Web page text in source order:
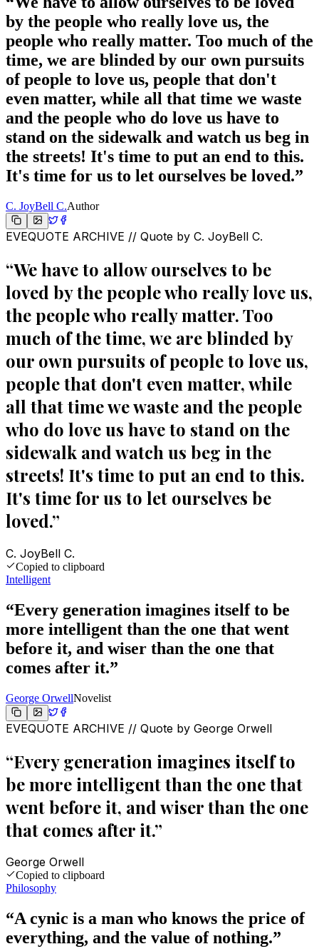
by the people who really love us, the
people who really matter. Too much of the
time, we are blinded by our own pursuits
of people to love us, people that don't
even matter, while all that time we waste
and the people who do love us have to
stand on the sidewalk and watch us beg in
the streets! It's time to put an end to this.
It's time for us to let ourselves be loved.”
C. JoyBell C.Author
EVEQUOTE ARCHIVE // Quote by C. JoyBell C.
“We have to allow ourselves to be
loved by the people who really love us,
the people who really matter. Too
much of the time, we are blinded by
our own pursuits of people to love us,
people that don't even matter, while
all that time we waste and the people
who do love us have to stand on the
sidewalk and watch us beg in the
streets! It's time to put an end to this.
It's time for us to let ourselves be
loved.”
C. JoyBell C.
Copied to clipboard
Intelligent
“Every generation imagines itself to be
more intelligent than the one that went
before it, and wiser than the one that
comes after it.”
George OrwellNovelist
EVEQUOTE ARCHIVE // Quote by George Orwell
“Every generation imagines itself to
be more intelligent than the one that
went before it, and wiser than the one
that comes after it.”
George Orwell
Copied to clipboard
Philosophy
“A cynic is a man who knows the price of
everything, and the value of nothing.”